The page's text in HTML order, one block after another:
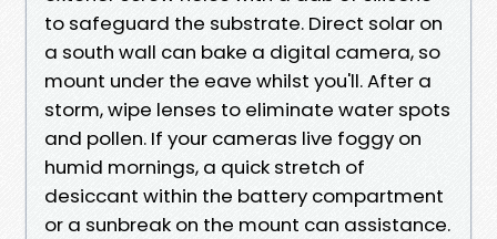
to safeguard the substrate. Direct solar on
a south wall can bake a digital camera, so
mount under the eave whilst you'll. After a
storm, wipe lenses to eliminate water spots
and pollen. If your cameras live foggy on
humid mornings, a quick stretch of
desiccant within the battery compartment
or a sunbreak on the mount can assistance.